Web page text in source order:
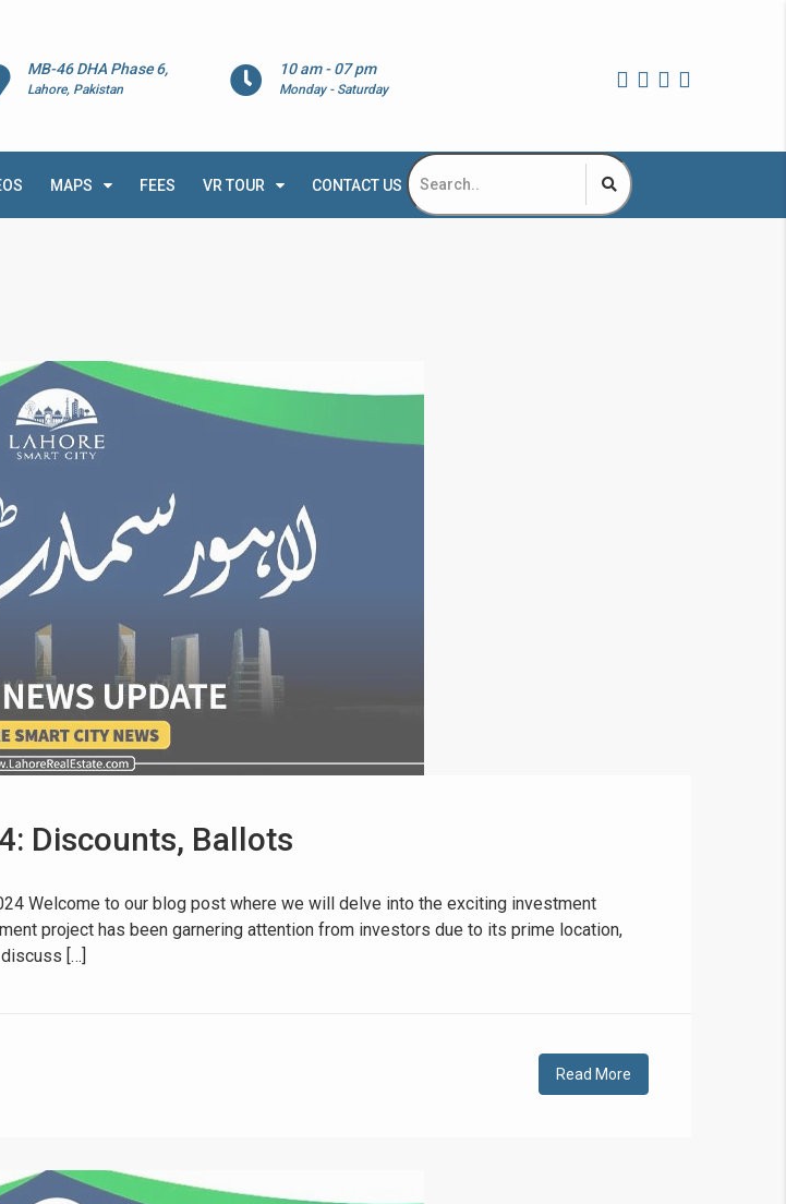
10 am - 07 pm
Monday - Saturday
MB-46 DHA Phase 6,
Lahore, Pakistan
MAPS FEES VR TOUR CONTACT US
Discounts, Ballots
Welcome to our blog post where we will delve into the exciting investment
project has been garnering attention from investors due to its prime location,
[…]
Read More